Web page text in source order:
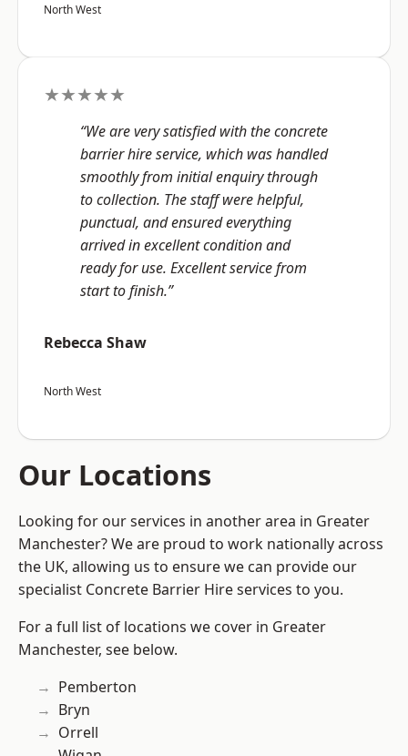
North West
★★★★★
“We are very satisfied with the concrete
barrier hire service, which was handled
smoothly from initial enquiry through
to collection. The staff were helpful,
punctual, and ensured everything
arrived in excellent condition and
ready for use. Excellent service from
start to finish.”
Rebecca Shaw
North West
Our Locations
Looking for our services in another area in Greater
Manchester? We are proud to work nationally across
the UK, allowing us to ensure we can provide our
specialist Concrete Barrier Hire services to you.
For a full list of locations we cover in Greater
Manchester, see below.
Pemberton
Bryn
Orrell